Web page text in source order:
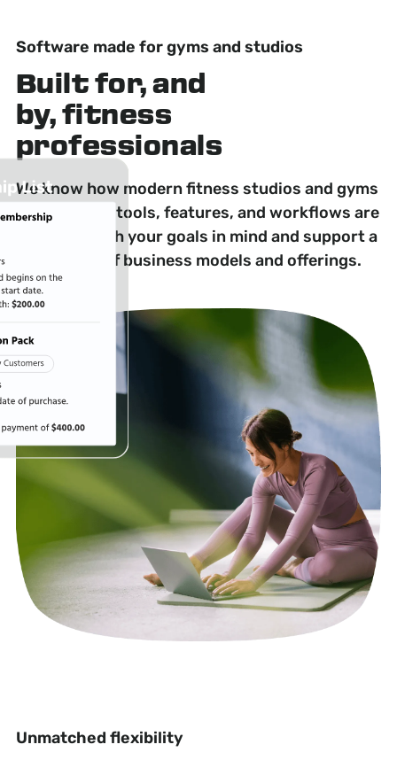
Software made for gyms and studios
Built for, and
by, fitness
professionals
We know how modern fitness studios and gyms
operate. Our tools, features, and workflows are
designed with your goals in mind and support a
wide range of business models and offerings.
Unmatched flexibility